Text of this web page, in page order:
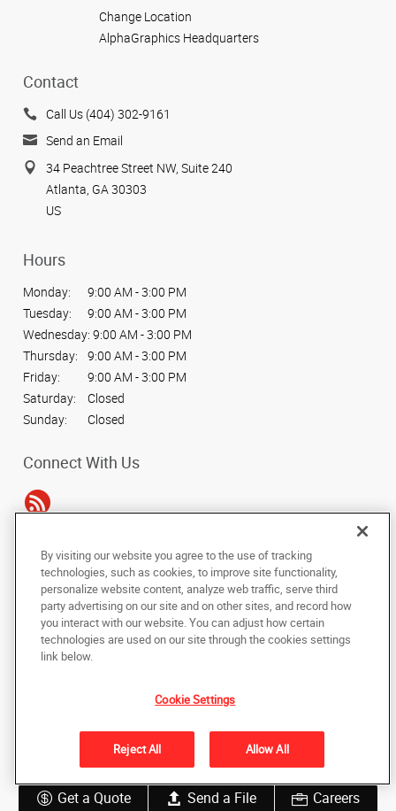
Get a Quote Send a File Careers
Change Location
AlphaGraphics Headquarters
Contact
Call Us (404) 302-9161
Send an Email
34 Peachtree Street NW, Suite 240
Atlanta, GA 30303
US
Hours
Monday:
9:00 AM - 3:00 PM
Tuesday:
9:00 AM - 3:00 PM
Wednesday: 9:00 AM - 3:00 PM
Thursday:
9:00 AM - 3:00 PM
Friday:
9:00 AM - 3:00 PM
Saturday:
Closed
Sunday:
Closed
Connect With Us
Copyright © 2025 AlphaGraphics International Headquarters. All rights
reserved
Back to Top
Do Not Sell My Personal Information
Under the copyright laws, this documentation may not be copied,
photocopied, reproduced, translated, or reduced to any electronic medium or
machine-readable form, in whole or in part, without the prior written consent
of AlphaGraphics, Inc.
By visiting our website you agree to the use of tracking
technologies, such as cookies, to improve site functionality,
personalize website content, analyze web traffic, serve third
party advertising on our site and on other sites, and record how
you interact with our website. You can adjust how certain
technologies are used on our site through the cookies settings
link below.
Cookie Settings
Reject All Allow All